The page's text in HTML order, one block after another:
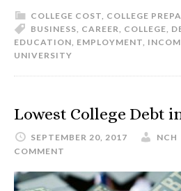
COLLEGE COST, COLLEGE
BUSINESS, CAREER, COLLEGE,
EDUCATION, EMPLOYMENT,
UNIVERSITY
Lowest College Debt
SEPTEMBER 20, 2017 NCH
COMMENT